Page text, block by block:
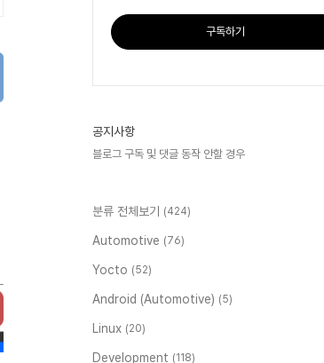
구독하기
공지사항
블로그 구독 및 댓글 동작 안할 경우
분류 전체보기 (424)
Automotive (76)
Yocto (52)
Android (Automotive) (5)
Linux (20)
Development (118)